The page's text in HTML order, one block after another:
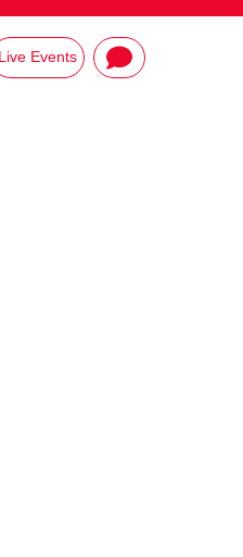
Live Events